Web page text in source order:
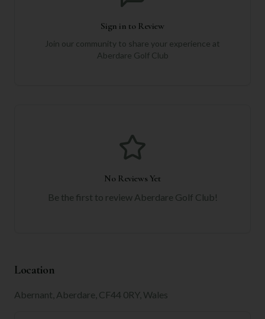
Sign in to Review
Join our community to share your experience at
Aberdare Golf Club
No Reviews Yet
Be the first to review Aberdare Golf Club!
Location
Abernant, Aberdare, CF44 0RY, Wales